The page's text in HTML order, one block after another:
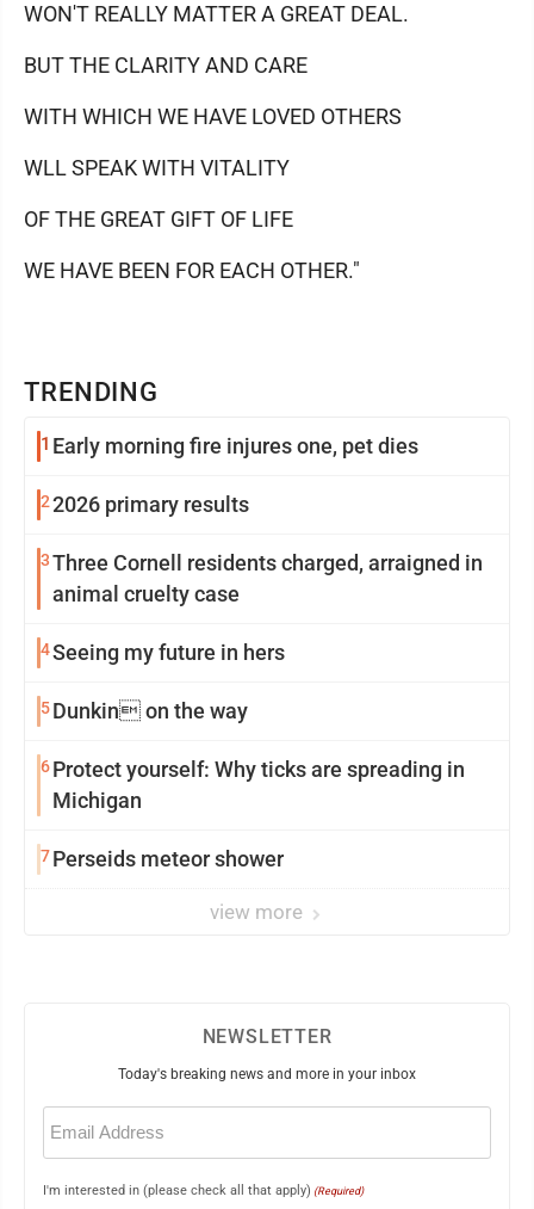
TRENDING
1 Early morning fire injures one, pet dies
22026 primary results
3Three Cornell residents charged, arraigned in
animal cruelty case
4Seeing my future in hers
5Dunkin on the way
6Protect yourself: Why ticks are spreading in
Michigan
7Perseids meteor shower
view more
WON'T REALLY MATTER A GREAT DEAL.
BUT THE CLARITY AND CARE
WITH WHICH WE HAVE LOVED OTHERS
WLL SPEAK WITH VITALITY
OF THE GREAT GIFT OF LIFE
WE HAVE BEEN FOR EACH OTHER."
NEWSLETTER
Today's breaking news and more in your inbox
Email
(Required)
I'm interested in (please check all that apply) (Required)